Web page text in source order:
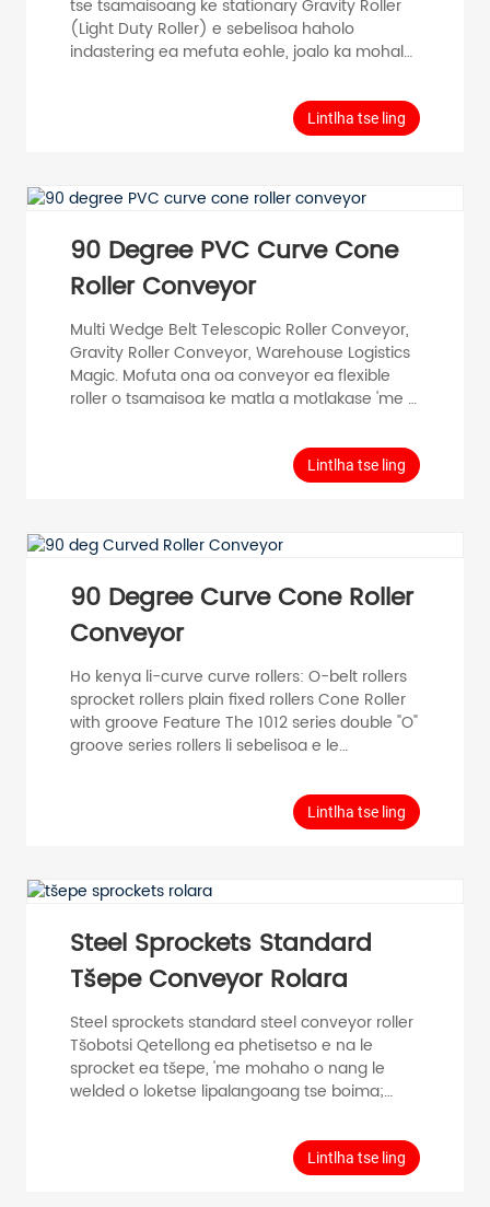
tse tsamaisoang ke stationary Gravity Roller
(Light Duty Roller) e sebelisoa haholo
indastering ea mefuta eohle, joalo ka mohala
paka, mochini o tsamaisang thepa le strore
Tube Thickness T (mm) Roller Length RL
Surface PH50 φ 50 T=1.5 100-1000 φ 12,15
Carbon Steel Stainless Steel Zincorplated
Chrome plated PH5...
Lintlha tse ling
90 Degree PVC Curve Cone
Roller Conveyor
Multi Wedge Belt Telescopic Roller Conveyor,
Gravity Roller Conveyor, Warehouse Logistics
Magic. Mofuta ona oa conveyor ea flexible
roller o tsamaisoa ke matla a motlakase 'me o
lokisoa ka bophahamo. E sebelisoa haholo
tlhahiso ea lifeme. Feme ea GCS e tla khona
ho etsa litlhophiso tse fapaneng bakeng sa
tsamaisang thepa. Poly V-belt Driven Roller
Conveyors, eo hangata e bitsoang PLV, e
fana ka roller e khannoang hantle ...
Lintlha tse ling
90 Degree Curve Cone Roller
Conveyor
Ho kenya li-curve curve rollers: O-belt rollers
sprocket rollers plain fixed rollers Cone Roller
with groove Feature The 1012 series double "O"
groove series rollers li sebelisoa e le
polasetiki a taper a eketsoa ho hlokomela
mosebetsi oa ho fetola lebanta la "O". E
loketse ho tsamaisa thepa e bobebe. PVC
la conical (PVC) ho rolara e tloaelehileng,
mefuta e fapaneng ...
Lintlha tse ling
Steel Sprockets Standard
Tšepe Conveyor Rolara
Steel sprockets standard steel conveyor roller
Tšobotsi Qetellong ea phetisetso e na le
sprocket ea tšepe, 'me mohaho o nang le
welded o loketse lipalangoang tse boima;
ka fokotsang lerata; Lipheletso ka bobeli li na
le likatiba tsa polasetiki bakeng sa ponahalo e
ntle. Kakaretso Data Conveying mojaro Single
Lintlha tse ling